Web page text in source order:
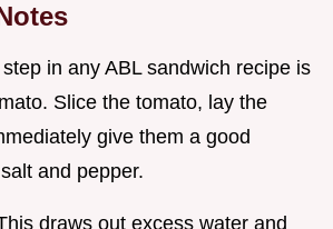
in any ABL sandwich recipe is
Slice the tomato, lay the
give them a good
and pepper.
draws out excess water and